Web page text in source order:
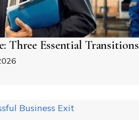
Three Essential Transitions